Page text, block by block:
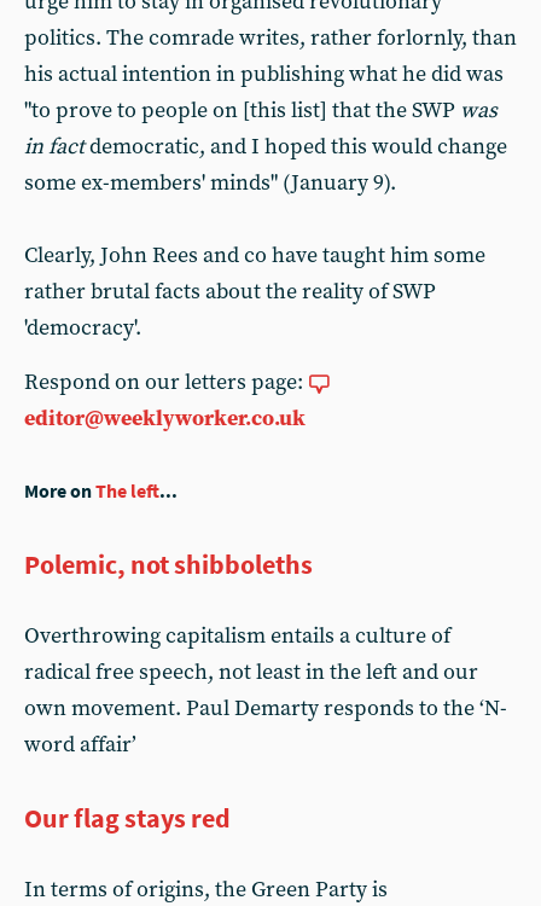
politics. The comrade writes, rather forlornly, than
his actual intention in publishing what he did was
"to prove to people on [this list] that the SWP was
in factdemocratic, and I hoped this would change
some ex-members' minds" (January 9).
Clearly, John Rees and co have taught him some
rather brutal facts about the reality of SWP
'democracy'.
Respond on our letters page:
editor@weeklyworker.co.uk
More onThe left...
Polemic, not shibboleths
Overthrowing capitalism entails a culture of
radical free speech, not least in the left and our
own movement. Paul Demarty responds to the ‘N-
word affair’
Our flag stays red
In terms of origins, the Green Party is